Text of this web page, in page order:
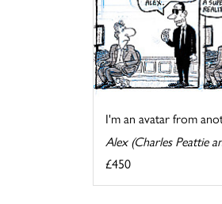
I'm an avatar from
Alex (Charles Peattie
£450